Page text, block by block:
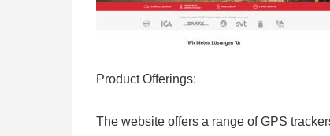
Product Offerings:
The website offers a range of GPS